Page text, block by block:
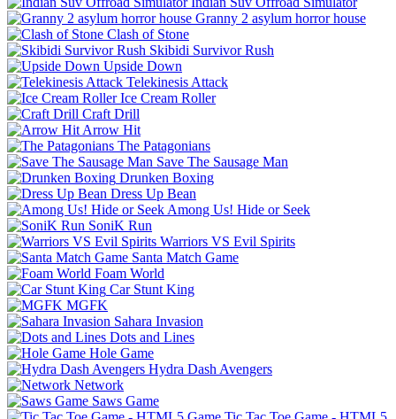
Granny 2 asylum horror house
Clash of Stone
Skibidi Survivor Rush
Upside Down
Telekinesis Attack
Ice Cream Roller
Craft Drill
Arrow Hit
The Patagonians
Save The Sausage Man
Drunken Boxing
Dress Up Bean
Among Us! Hide or Seek
SoniK Run
Warriors VS Evil Spirits
Santa Match Game
Foam World
Car Stunt King
MGFK
Sahara Invasion
Dots and Lines
Hole Game
Hydra Dash Avengers
Network
Saws Game